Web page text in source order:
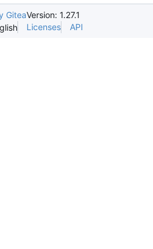
GiteaVersion: 1.27.1
Licenses API